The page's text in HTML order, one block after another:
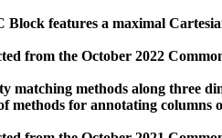
features a maximal
from the October 2022
matching methods along three
methods for annotating columns